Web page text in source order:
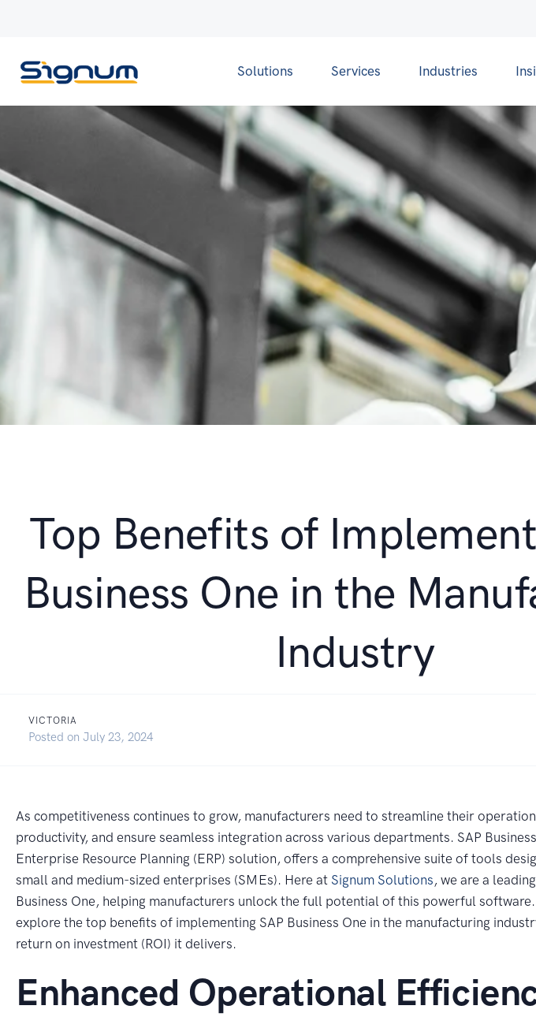
Solutions Services Industries
Top Benefits of
Business One in the
Industry
VICTORIA
Posted on July 23, 2024
As competitiveness continues to grow, manufacturers need to streamline their
productivity, and ensure seamless integration across various departments. SAP
Enterprise Resource Planning (ERP) solution, offers a comprehensive suite of tools
small and medium-sized enterprises (SMEs). Here at Signum Solutions, we are a
Business One, helping manufacturers unlock the full potential of this powerful
explore the top benefits of implementing SAP Business One in the manufacturing
return on investment (ROI) it delivers.
Enhanced Operational